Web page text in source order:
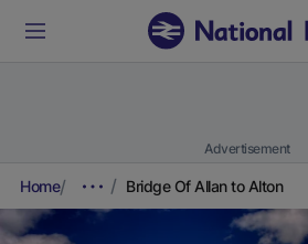
Advertisement
Home Bridge Of Allan to Alton